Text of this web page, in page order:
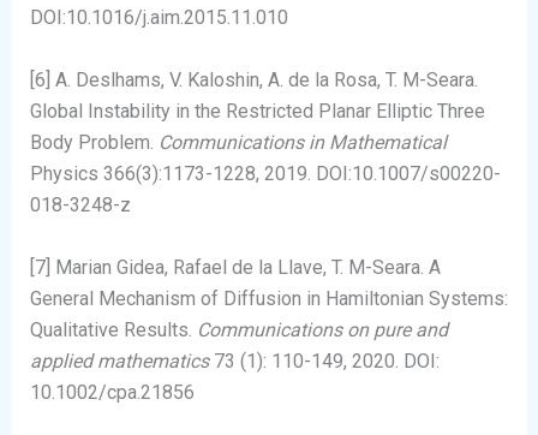
DOI:10.1016/j.aim.2015.11.010
[6] A. Deslhams, V. Kaloshin, A. de la Rosa, T. M-Seara.
Global Instability in the Restricted Planar Elliptic Three
Body Problem. Communications in Mathematical
Physics 366(3):1173-1228, 2019. DOI:10.1007/s00220-
018-3248-z
[7] Marian Gidea, Rafael de la Llave, T. M-Seara. A
General Mechanism of Diffusion in Hamiltonian Systems:
Qualitative Results. Communications on pure and
applied mathematics 73 (1): 110-149, 2020. DOI:
10.1002/cpa.21856